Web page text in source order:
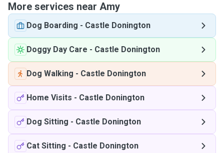
More services near Amy
Dog Boarding - Castle Donington
Doggy Day Care - Castle Donington
Dog Walking - Castle Donington
Home Visits - Castle Donington
Dog Sitting - Castle Donington
Cat Sitting - Castle Donington